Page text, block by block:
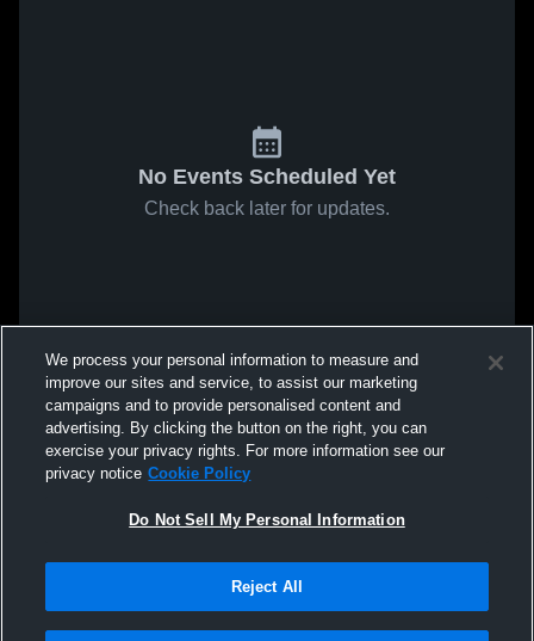
No Events Scheduled Yet
Check back later for updates.
We process your personal information to measure and
improve our sites and service, to assist our marketing
campaigns and to provide personalised content and
advertising. By clicking the button on the right, you can
exercise your privacy rights. For more information see our
privacy notice Cookie Policy
Do Not Sell My Personal Information
Reject All